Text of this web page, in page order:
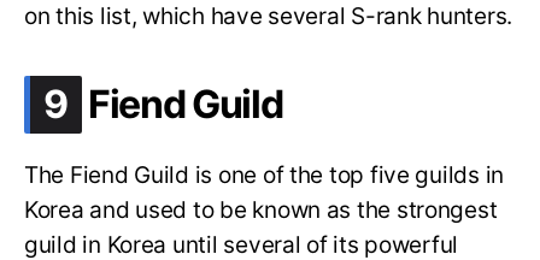
on this list, which have several S-rank hunters.
9 .
Fiend Guild
The Fiend Guild is one of the top five guilds in
Korea and used to be known as the strongest
guild in Korea until several of its powerful